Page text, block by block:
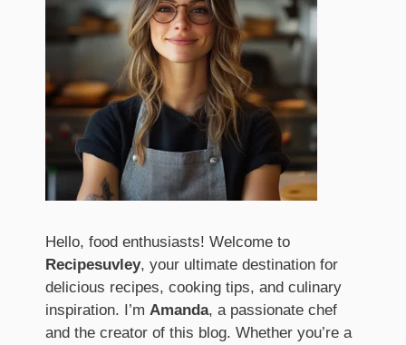
Hello, food enthusiasts! Welcome to
Recipesuvley, your ultimate destination for
delicious recipes, cooking tips, and culinary
inspiration. I’m Amanda, a passionate chef
and the creator of this blog. Whether you’re a